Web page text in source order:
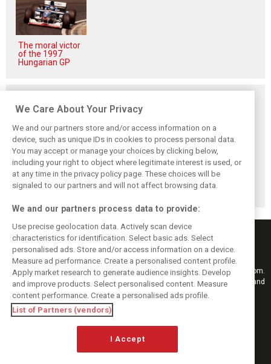
The moral victor
of the 1997
Hungarian GP
Frustrated Albon
forced to ‘under-
drive’ troubled
Williams car
Vowles defends
struggling
Williams: ‘Positive
changes are
masked’
Sainz: Williams
struggles an ‘eye
opener’ but
turnaround
achievable
Keep informed with the latest F1 news, reports and results from F1i.com.
Also bringing you live reporting, features, interviews, videos, pictures and
classic content.
Copyright © 2026
DIGITAL MOTORSPORT MEDIA, All rights reserved
We Care About Your Privacy
We and our partners store and/or access information on a
device, such as unique IDs in cookies to process personal data.
You may accept or manage your choices by clicking below,
including your right to object where legitimate interest is used, or
at any time in the privacy policy page. These choices will be
signaled to our partners and will not affect browsing data.
We and our partners process data to provide:
Use precise geolocation data. Actively scan device
characteristics for identification. Select basic ads. Select
personalised ads. Store and/or access information on a device.
Measure ad performance. Create a personalised content profile.
Apply market research to generate audience insights. Develop
and improve products. Select personalised content. Measure
content performance. Create a personalised ads profile.
List of Partners (vendors)
I Accept